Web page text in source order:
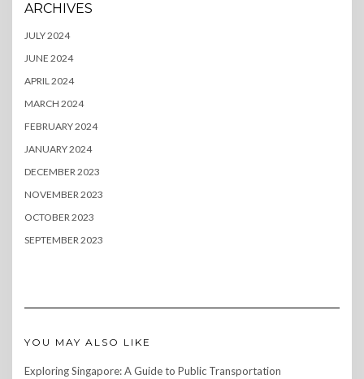
ARCHIVES
JULY 2024
JUNE 2024
APRIL 2024
MARCH 2024
FEBRUARY 2024
JANUARY 2024
DECEMBER 2023
NOVEMBER 2023
OCTOBER 2023
SEPTEMBER 2023
YOU MAY ALSO LIKE
Exploring Singapore: A Guide to Public Transportation